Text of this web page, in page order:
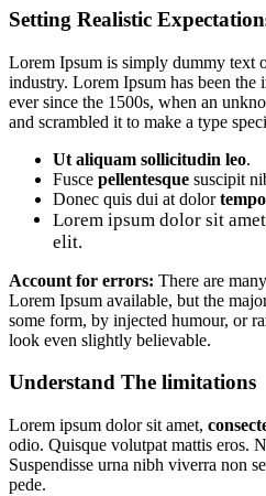
Setting Realistic
Lorem Ipsum is simply dummy text
industry. Lorem Ipsum has been the
ever since the 1500s, when an
and scrambled it to make a type
Ut aliquam sollicitudin leo.
Fusce pellentesque suscipit
Donec quis dui at dolor
Lorem ipsum dolor sit
elit.
Account for errors: There are
Lorem Ipsum available, but the
some form, by injected humour, or
look even slightly believable.
Understand The limitations
Lorem ipsum dolor sit amet,
odio. Quisque volutpat mattis eros.
Suspendisse urna nibh viverra non
pede.